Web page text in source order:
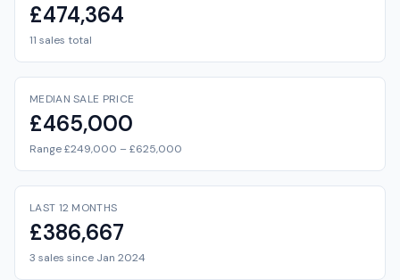
£474,364
11 sales total
MEDIAN SALE PRICE
£465,000
Range £249,000 – £625,000
LAST 12 MONTHS
£386,667
3 sales since Jan 2024